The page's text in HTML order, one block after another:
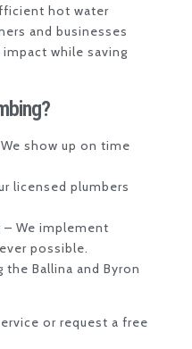
hot water
and businesses
while saving
show up on time
licensed plumbers
We implement
possible.
Ballina and Byron
or request a free